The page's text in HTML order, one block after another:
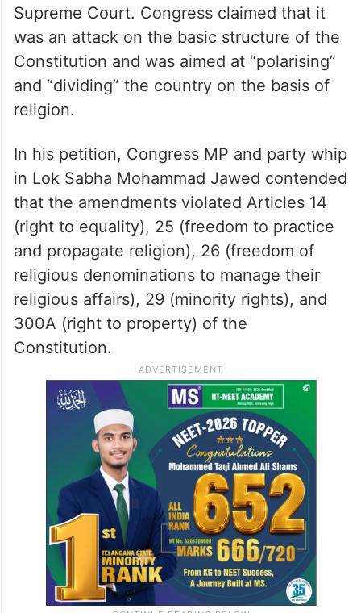
Supreme Court. Congress claimed that it
was an attack on the basic structure of the
Constitution and was aimed at “polarising”
and “dividing” the country on the basis of
religion.
In his petition, Congress MP and party whip
in Lok Sabha Mohammad Jawed contended
that the amendments violated Articles 14
(right to equality), 25 (freedom to practice
and propagate religion), 26 (freedom of
religious denominations to manage their
religious affairs), 29 (minority rights), and
300A (right to property) of the
Constitution.